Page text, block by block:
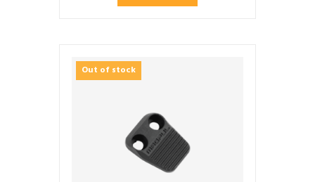
Out of stock